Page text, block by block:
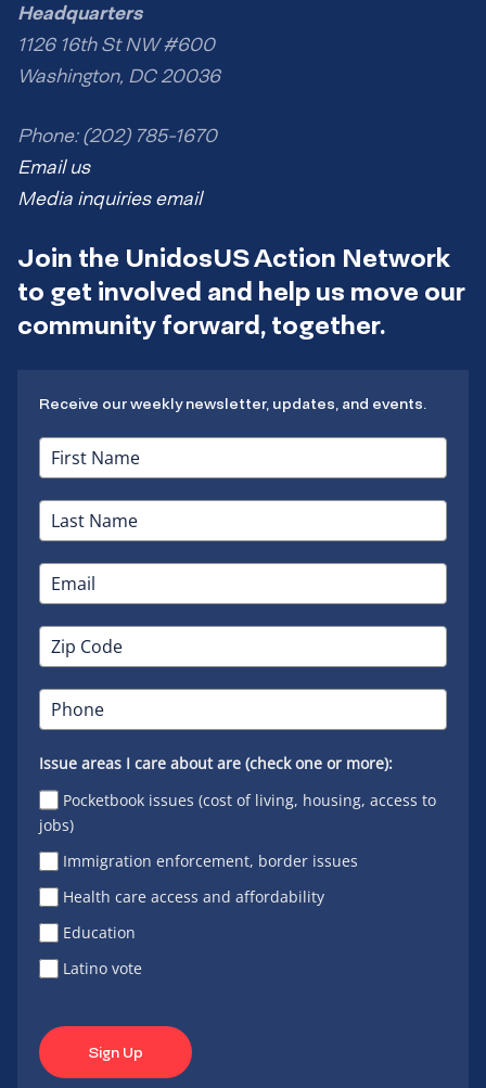
Headquarters
1126 16th St NW #600
Washington, DC 20036
Phone: (202) 785-1670
Email us
Media inquiries email
Join the UnidosUS Action Network
to get involved and help us move our
community forward, together.
Receive our weekly newsletter, updates, and events.
Issue areas I care about are (check one or more):
Pocketbook issues (cost of living, housing, access to
jobs)
Immigration enforcement, border issues
Health care access and affordability
Education
Latino vote
Sign Up